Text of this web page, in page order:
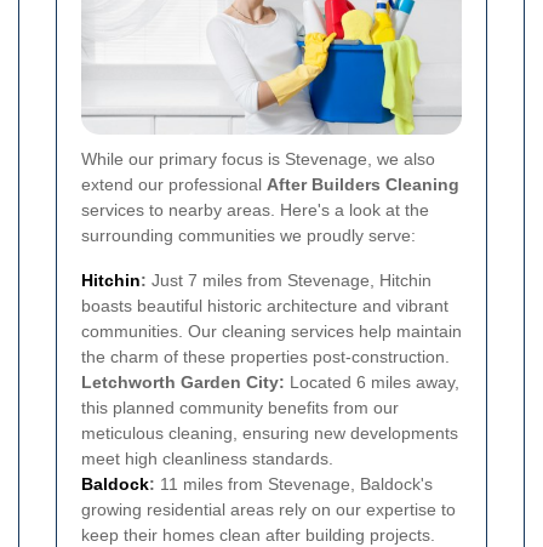
While our primary focus is Stevenage, we also
extend our professional After Builders Cleaning
services to nearby areas. Here's a look at the
surrounding communities we proudly serve:
Hitchin: Just 7 miles from Stevenage, Hitchin
boasts beautiful historic architecture and vibrant
communities. Our cleaning services help maintain
the charm of these properties post-construction.
Letchworth Garden City: Located 6 miles away,
this planned community benefits from our
meticulous cleaning, ensuring new developments
meet high cleanliness standards.
Baldock: 11 miles from Stevenage, Baldock's
growing residential areas rely on our expertise to
keep their homes clean after building projects.